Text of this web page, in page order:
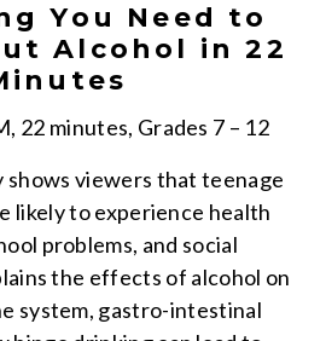
You Need to
Alcohol in 22
22 minutes, Grades 7 – 12
shows viewers that teenage
likely to experience health
problems, and social
the effects of alcohol on
system, gastro-intestinal